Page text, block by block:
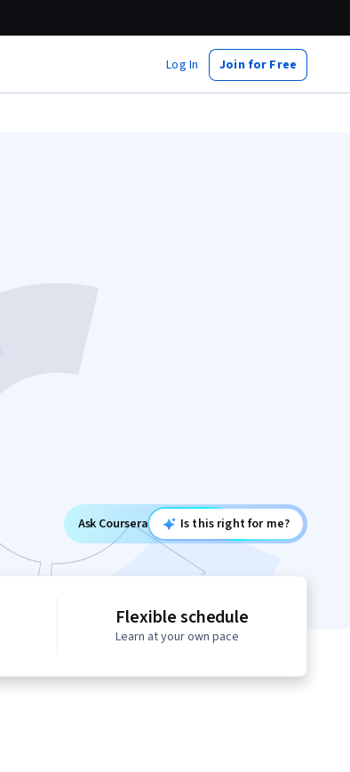
Log In Join for Free
Ask Coursera Is this right for me?
Flexible schedule
Learn at your own pace